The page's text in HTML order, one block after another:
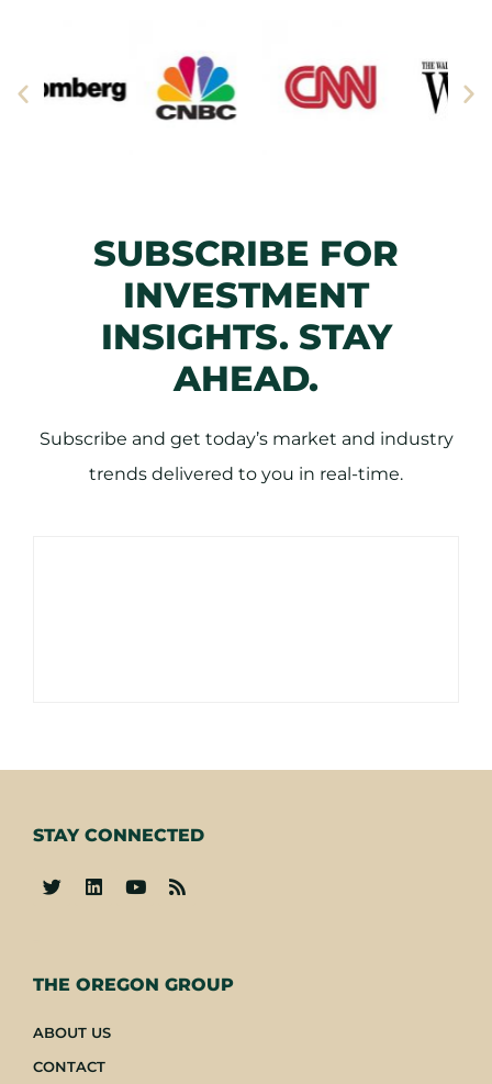
SUBSCRIBE FOR
INVESTMENT
INSIGHTS. STAY
AHEAD.
Subscribe and get today’s market and industry
trends delivered to you in real-time.
THE OREGON GROUP
ABOUT US
CONTACT
STAY CONNECTED